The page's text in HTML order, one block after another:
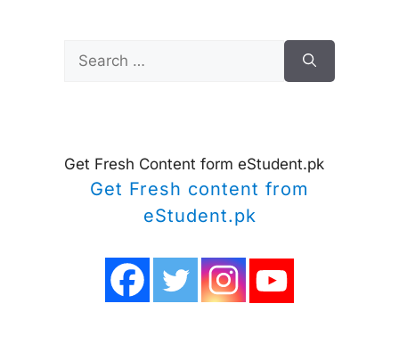
Search
for:
Get Fresh Content form eStudent.pk
Get Fresh content from
eStudent.pk